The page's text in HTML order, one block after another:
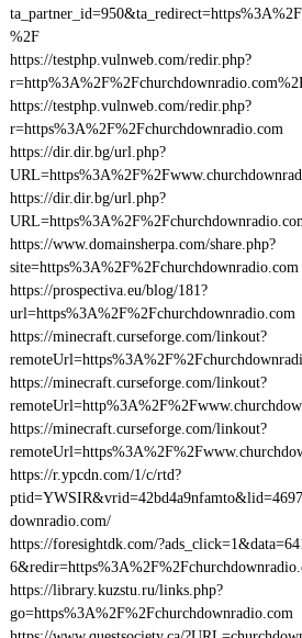
%2F
https://testphp.vulnweb.com/redir.php?
https://testphp.vulnweb.com/redir.php?
r=https%3A%2F%2Fchurchdownradio.com
https://dir.dir.bg/url.php?
https://dir.dir.bg/url.php?
https://www.domainsherpa.com/share.php?
site=https%3A%2F%2Fchurchdownradio.com
https://prospectiva.eu/blog/181?
url=https%3A%2F%2Fchurchdownradio.com
https://minecraft.curseforge.com/linkout?
https://minecraft.curseforge.com/linkout?
https://minecraft.curseforge.com/linkout?
https://r.ypcdn.com/1/c/rtd?
downradio.com/
https://foresightdk.com/
https://library.kuzstu.ru/links.php?
go=https%3A%2F%2Fchurchdownradio.com